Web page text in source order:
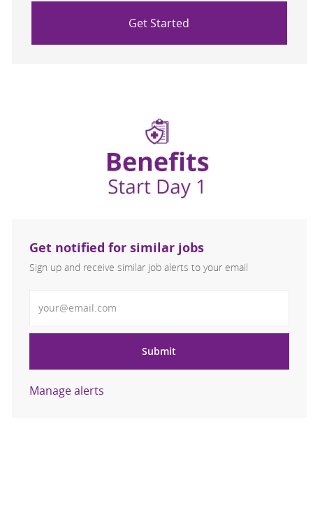
Get Started
Get notified for similar jobs
Sign up and receive similar job alerts to your email
Submit
Manage alerts